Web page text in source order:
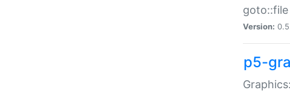
Version:
p5-